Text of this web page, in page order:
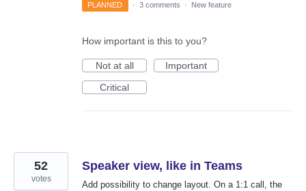
PLANNED · 3 comments · New feature
How important is this to you?
Not at all
Important
Critical
Speaker view, like in Teams
Add possibility to change layout. On a 1:1 call, the
52
votes